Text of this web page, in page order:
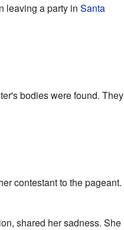
leaving a party in Santa
bodies were found. They
contestant to the pageant.
shared her sadness. She